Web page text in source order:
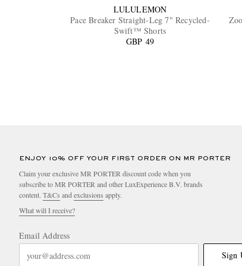
LULULEMON
Pace Breaker Straight-Leg 7" Recycled-
Swift™ Shorts
GBP 49
ENJOY 10% OFF YOUR FIRST ORDER ON MR PORTER
Claim your exclusive MR PORTER discount code when you
subscribe to MR PORTER and other LuxExperience B.V. brands
content. T&Cs and exclusions apply.
What will I receive?
Email Address
Sign